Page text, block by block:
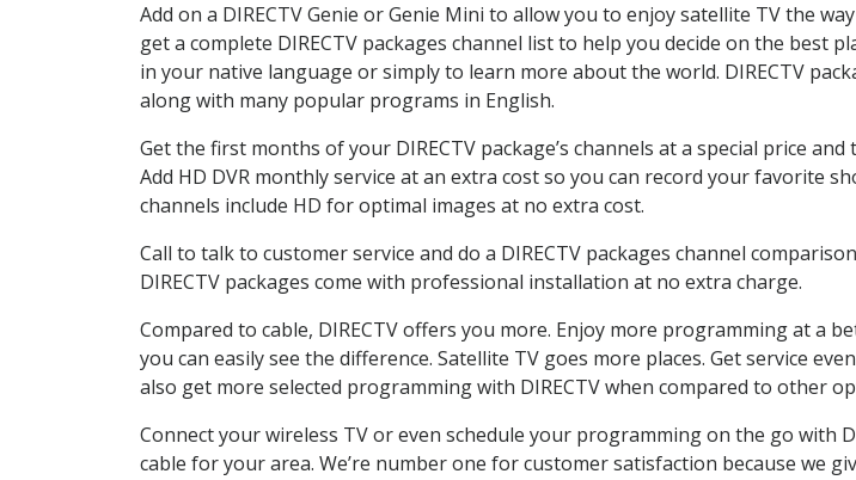
Add on a DIRECTV Genie or Genie Mini to allow you to enjoy satellite TV the
get a complete DIRECTV packages channel list to help you decide on the best
in your native language or simply to learn more about the world. DIRECTV
along with many popular programs in English.
Get the first months of your DIRECTV package’s channels at a special price
Add HD DVR monthly service at an extra cost so you can record your favorite
channels include HD for optimal images at no extra cost.
Call to talk to customer service and do a DIRECTV packages channel
DIRECTV packages come with professional installation at no extra charge.
Compared to cable, DIRECTV offers you more. Enjoy more programming at a
you can easily see the difference. Satellite TV goes more places. Get service
also get more selected programming with DIRECTV when compared to other
Connect your wireless TV or even schedule your programming on the go with
cable for your area. We’re number one for customer satisfaction because we